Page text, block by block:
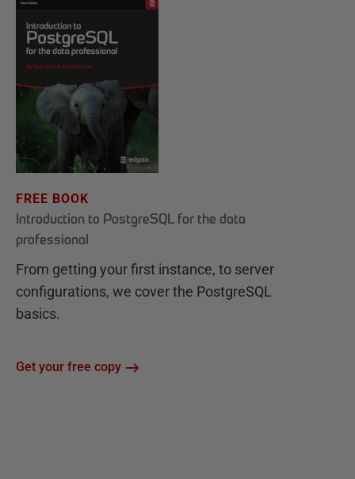
FREE BOOK
Introduction to PostgreSQL for the data
professional
From getting your first instance, to server
configurations, we cover the PostgreSQL
basics.
Get your free copy